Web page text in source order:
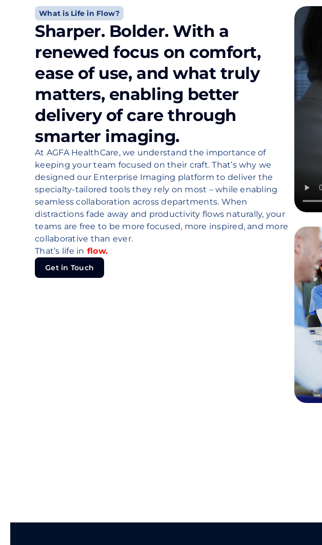
What is Life in Flow?
Sharper. Bolder. With a
renewed focus on comfort,
ease of use, and what truly
matters, enabling better
delivery of care through
smarter imaging.
At AGFA HealthCare, we understand the importance of
keeping your team focused on their craft. That’s why we
designed our Enterprise Imaging platform to deliver the
specialty-tailored tools they rely on most – while enabling
seamless collaboration across departments. When
distractions fade away and productivity flows naturally, your
teams are free to be more focused, more inspired, and more
collaborative than ever.
That’s life in flow.
Get in Touch